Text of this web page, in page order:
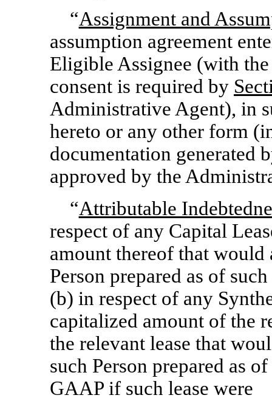
“Assignment and
assumption agreement
Eligible Assignee (with
consent is required by
Administrative Agent), in
hereto or any other form
documentation generated
approved by the
“Attributable
respect of any Capital
amount thereof that would
Person prepared as of
(b) in respect of any
capitalized amount of the
the relevant lease that
such Person prepared as
GAAP if such lease were